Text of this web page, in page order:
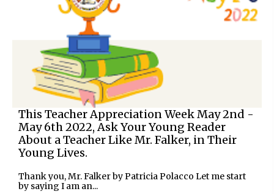
This Teacher Appreciation Week May 2nd -
May 6th 2022, Ask Your Young Reader
About a Teacher Like Mr. Falker, in Their
Young Lives.
Thank you, Mr. Falker by Patricia Polacco Let me start
by saying I am an...